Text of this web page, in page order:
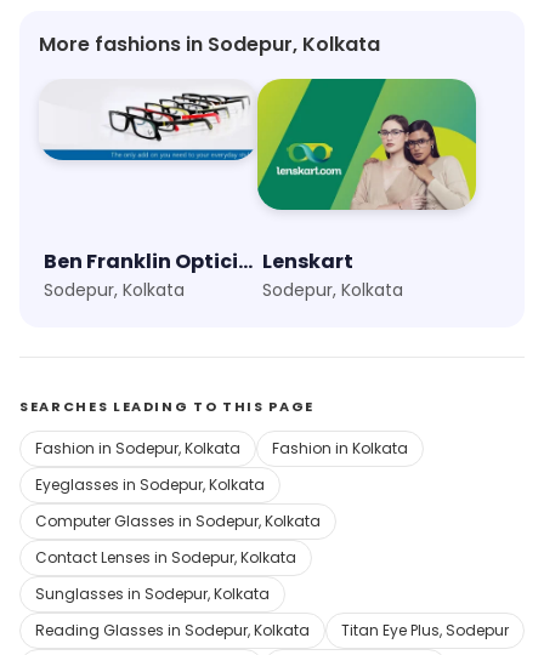
More fashions in Sodepur, Kolkata
Ben Franklin Opticians
Sodepur, Kolkata
Lenskart
Sodepur, Kolkata
SEARCHES LEADING TO THIS PAGE
Fashion in Sodepur, Kolkata
Fashion in Kolkata
Eyeglasses in Sodepur, Kolkata
Computer Glasses in Sodepur, Kolkata
Contact Lenses in Sodepur, Kolkata
Sunglasses in Sodepur, Kolkata
Reading Glasses in Sodepur, Kolkata
Titan Eye Plus, Sodepur